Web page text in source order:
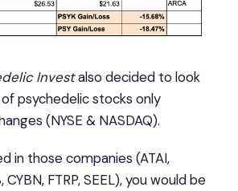
Investalso decided to look
psychedelic stocks only
(NYSE & NASDAQ).
in those companies (ATAI,
CYBN, FTRP, SEEL), you would be